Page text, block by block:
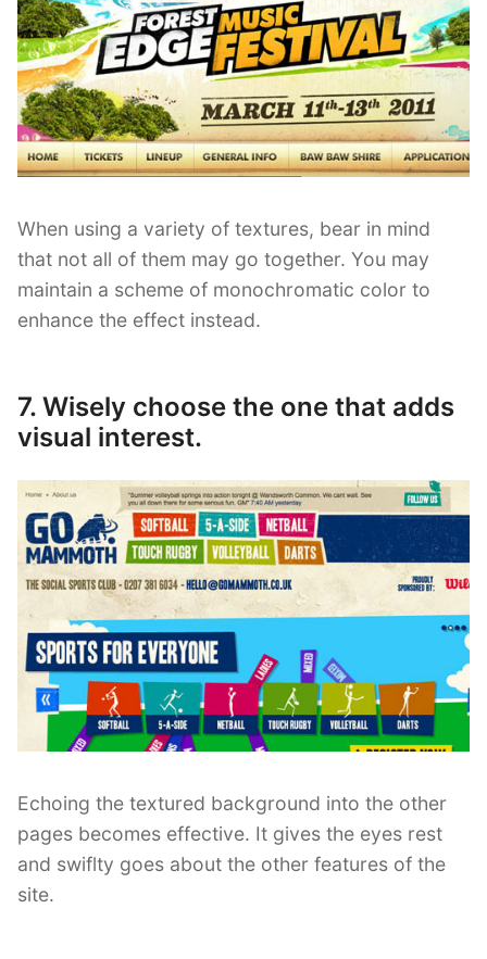
When using a variety of textures, bear in mind
that not all of them may go together. You may
maintain a scheme of monochromatic color to
enhance the effect instead.
7. Wisely choose the one that adds
visual interest.
Echoing the textured background into the other
pages becomes effective. It gives the eyes rest
and swiflty goes about the other features of the
site.